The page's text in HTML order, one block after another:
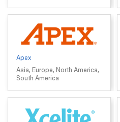
Apex
Asia, Europe, North America,
South America